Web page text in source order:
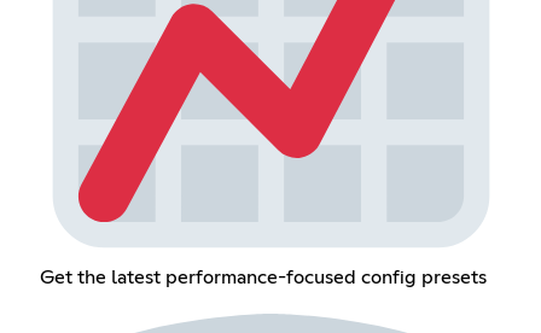
Get the latest performance-focused config presets